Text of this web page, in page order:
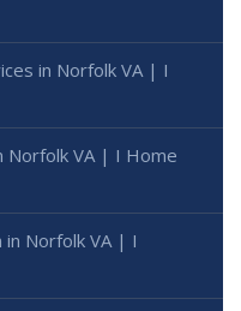
in Norfolk VA | I
Norfolk VA | I Home
in Norfolk VA | I